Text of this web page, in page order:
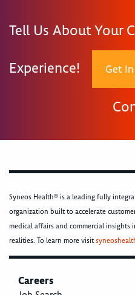
Tell Us About Your
Experience! Get
Syneos Health® is a leading fully
organization built to accelerate
medical affairs and commercial
realities. To learn more visit
Careers